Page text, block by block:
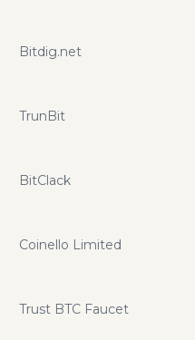
Bitdig.net
TrunBit
BitClack
Coinello Limited
Trust BTC Faucet